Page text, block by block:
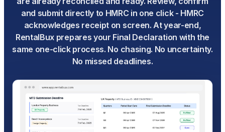
and submit directly to HMRC in one click - HMRC
acknowledges receipt on screen. At year-end,
RentalBux prepares your Final Declaration with the
same one-click process. No chasing. No uncertainty.
No missed deadlines.